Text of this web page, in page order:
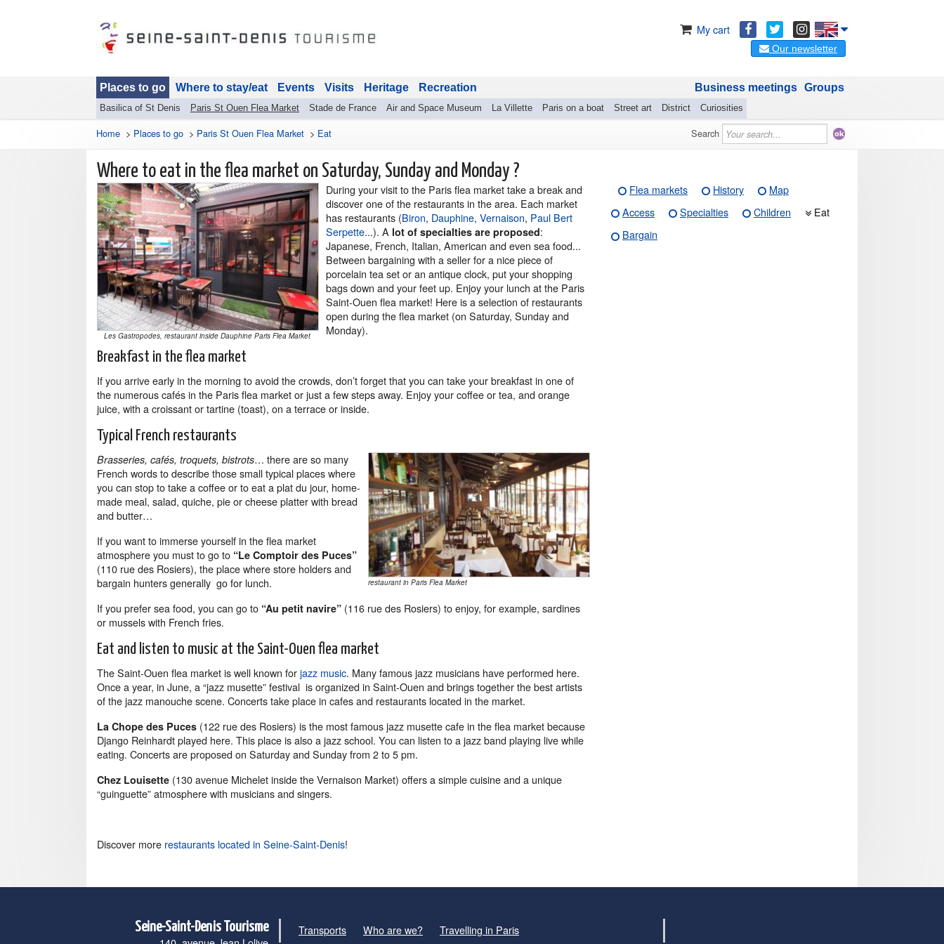
My cart
Our newsletter
Places to go
Basilica of St Denis Paris St Ouen Flea Market Stade de France Air and Space Museum La Villette Paris on a boat Street art District Curiosities
Where to stay/eat Events Visits Heritage Recreation Groups
Business meetings
Home > Places to go > Paris St Ouen Flea Market > Eat Search
Where to eat in the flea market on Saturday, Sunday and Monday ?
Les Gastropodes, restaurant inside Dauphine Paris Flea Market
During your visit to the Paris flea market take a break and
discover one of the restaurants in the area. Each market
has restaurants (Biron, Dauphine, Vernaison, Paul Bert
Serpette...). A lot of specialties are proposed:
Japanese, French, Italian, American and even sea food...
Between bargaining with a seller for a nice piece of
porcelain tea set or an antique clock, put your shopping
bags down and your feet up. Enjoy your lunch at the Paris
Saint-Ouen flea market! Here is a selection of restaurants
open during the flea market (on Saturday, Sunday and
Monday).
Breakfast in the flea market
If you arrive early in the morning to avoid the crowds, don’t forget that you can take your breakfast in one of
the numerous cafés in the Paris flea market or just a few steps away. Enjoy your coffee or tea, and orange
juice, with a croissant or tartine (toast), on a terrace or inside.
Typical French restaurants
restaurant in Paris Flea Market
Brasseries, cafés, troquets, bistrots… there are so many
French words to describe those small typical places where
you can stop to take a coffee or to eat a plat du jour, home-
made meal, salad, quiche, pie or cheese platter with bread
and butter…
If you want to immerse yourself in the flea market
atmosphere you must to go to “Le Comptoir des Puces”
(110 rue des Rosiers), the place where store holders and
bargain hunters generally go for lunch.
If you prefer sea food, you can go to “Au petit navire” (116 rue des Rosiers) to enjoy, for example, sardines
or mussels with French fries.
Eat and listen to music at the Saint-Ouen flea market
The Saint-Ouen flea market is well known forjazz music. Many famous jazz musicians have performed here.
Once a year, in June, a “jazz musette” festival is organized in Saint-Ouen and brings together the best artists
of the jazz manouche scene. Concerts take place in cafes and restaurants located in the market.
La Chope des Puces (122 rue des Rosiers) is the most famous jazz musette cafe in the flea market because
Django Reinhardt played here. This place is also a jazz school. You can listen to a jazz band playing live while
eating. Concerts are proposed on Saturday and Sunday from 2 to 5 pm.
Chez Louisette (130 avenue Michelet inside the Vernaison Market) offers a simple cuisine and a unique
“guinguette” atmosphere with musicians and singers.
Discover more restaurants located in Seine-Saint-Denis!
Flea markets History
Map
Access
Specialties Children
Eat
Bargain
Seine-Saint-Denis Tourisme Transports Who are we? Travelling in Paris